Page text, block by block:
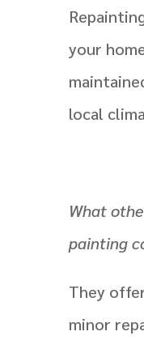
your
local
What
painting
They
minor